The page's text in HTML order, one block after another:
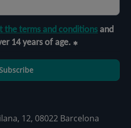
the terms and conditionsand
14 years of age.
12, 08022 Barcelona